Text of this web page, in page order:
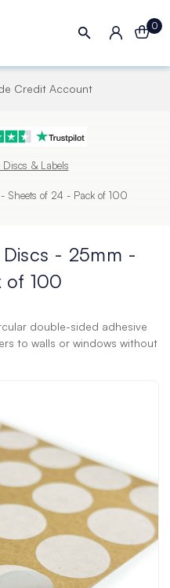
0
Delivery - Order by 4pm
Discs & Labels
Sheets of 24 - Pack of 100
Discs - 25mm -
of 100
double-sided adhesive
to walls or windows without